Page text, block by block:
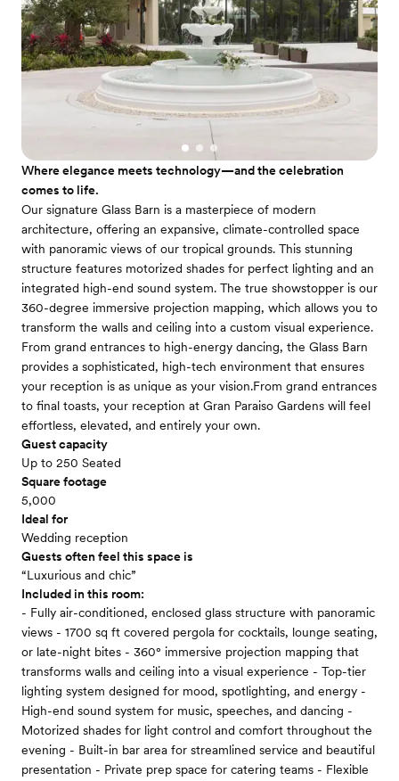
Where elegance meets technology—and the celebration
comes to life.
Our signature Glass Barn is a masterpiece of modern
architecture, offering an expansive, climate-controlled space
with panoramic views of our tropical grounds. This stunning
structure features motorized shades for perfect lighting and an
integrated high-end sound system. The true showstopper is our
360-degree immersive projection mapping, which allows you to
transform the walls and ceiling into a custom visual experience.
From grand entrances to high-energy dancing, the Glass Barn
provides a sophisticated, high-tech environment that ensures
your reception is as unique as your vision.From grand entrances
to final toasts, your reception at Gran Paraiso Gardens will feel
effortless, elevated, and entirely your own.
Guest capacity
Up to 250 Seated
Square footage
5,000
Ideal for
Wedding reception
Guests often feel this space is
“Luxurious and chic”
Included in this room:
- Fully air-conditioned, enclosed glass structure with panoramic
views - 1700 sq ft covered pergola for cocktails, lounge seating,
or late-night bites - 360° immersive projection mapping that
transforms walls and ceiling into a visual experience - Top-tier
lighting system designed for mood, spotlighting, and energy -
High-end sound system for music, speeches, and dancing -
Motorized shades for light control and comfort throughout the
evening - Built-in bar area for streamlined service and beautiful
presentation - Private prep space for catering teams - Flexible